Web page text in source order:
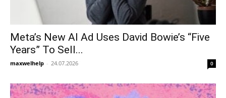
Meta’s New AI Ad Uses David Bowie’s “Five
Years” To Sell...
maxwelhelp - 24.07.2026 0